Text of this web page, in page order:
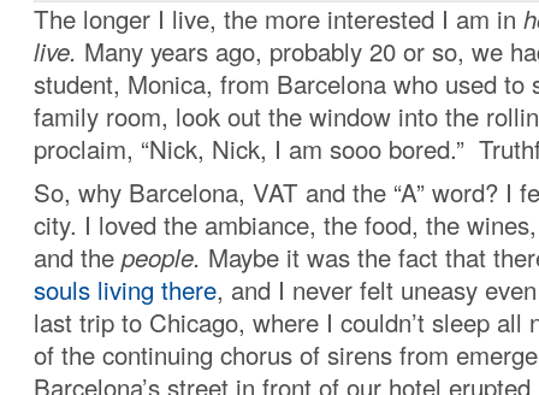
The longer I live, the more interested I am in
live. Many years ago, probably 20 or so, we
student, Monica, from Barcelona who used to
family room, look out the window into the
proclaim, “Nick, Nick, I am sooo bored.”
So, why Barcelona, VAT and the “A” word? I
city. I loved the ambiance, the food, the
and the people. Maybe it was the fact that
souls living there, and I never felt uneasy
last trip to Chicago, where I couldn’t sleep all
of the continuing chorus of sirens from
Barcelona’s street in front of our hotel